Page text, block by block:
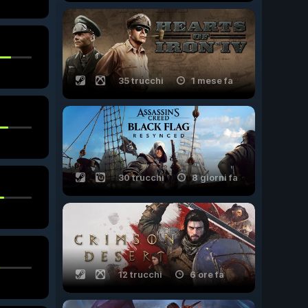
35 trucchi 1 mese fa
30 trucchi 8 giorni fa
12 trucchi 6 ore fa